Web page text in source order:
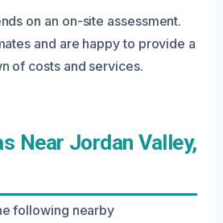
on an on-site assessment.
and are happy to provide a
of costs and services.
Near Jordan Valley,
following nearby